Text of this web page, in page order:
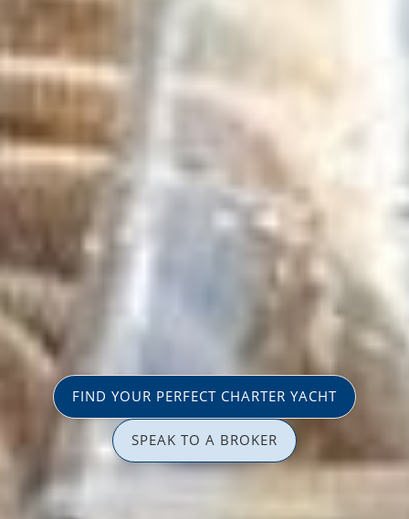
FIND YOUR PERFECT CHARTER YACHT
SPEAK TO A BROKER